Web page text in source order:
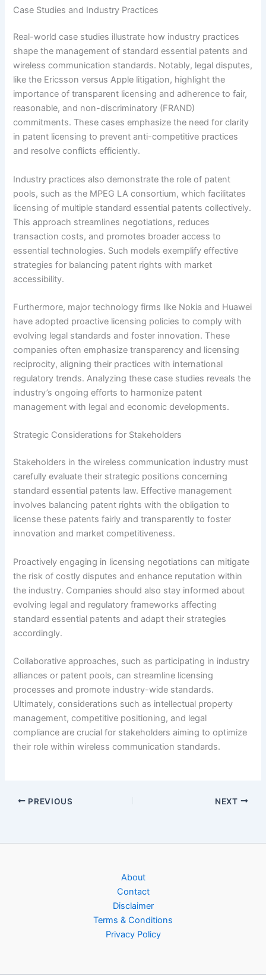
Case Studies and Industry Practices
Real-world case studies illustrate how industry practices
shape the management of standard essential patents and
wireless communication standards. Notably, legal disputes,
like the Ericsson versus Apple litigation, highlight the
importance of transparent licensing and adherence to fair,
reasonable, and non-discriminatory (FRAND)
commitments. These cases emphasize the need for clarity
in patent licensing to prevent anti-competitive practices
and resolve conflicts efficiently.
Industry practices also demonstrate the role of patent
pools, such as the MPEG LA consortium, which facilitates
licensing of multiple standard essential patents collectively.
This approach streamlines negotiations, reduces
transaction costs, and promotes broader access to
essential technologies. Such models exemplify effective
strategies for balancing patent rights with market
accessibility.
Furthermore, major technology firms like Nokia and Huawei
have adopted proactive licensing policies to comply with
evolving legal standards and foster innovation. These
companies often emphasize transparency and licensing
reciprocity, aligning their practices with international
regulatory trends. Analyzing these case studies reveals the
industry’s ongoing efforts to harmonize patent
management with legal and economic developments.
Strategic Considerations for Stakeholders
Stakeholders in the wireless communication industry must
carefully evaluate their strategic positions concerning
standard essential patents law. Effective management
involves balancing patent rights with the obligation to
license these patents fairly and transparently to foster
innovation and market competitiveness.
Proactively engaging in licensing negotiations can mitigate
the risk of costly disputes and enhance reputation within
the industry. Companies should also stay informed about
evolving legal and regulatory frameworks affecting
standard essential patents and adapt their strategies
accordingly.
Collaborative approaches, such as participating in industry
alliances or patent pools, can streamline licensing
processes and promote industry-wide standards.
Ultimately, considerations such as intellectual property
management, competitive positioning, and legal
compliance are crucial for stakeholders aiming to optimize
their role within wireless communication standards.
PREVIOUS NEXT
About
Contact
Disclaimer
Terms & Conditions
Privacy Policy